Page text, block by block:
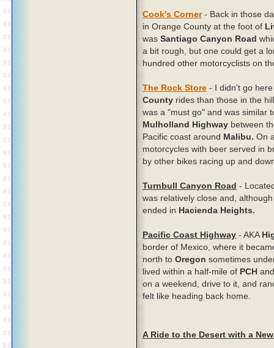
Cook's Corner- Back in those
in Orange County at the foot of
was Santiago Canyon Road
a bit rough, but one could get a
hundred other motorcyclists on
The Rock Store - I didn't go
County rides than those in the
was a "must go" and was similar
Mulholland Highway between
Pacific coast around Malibu. On
motorcycles with beer served in
by other bikes racing up and
Turnbull Canyon Road -
was relatively close and,
ended in Hacienda Heights.
Pacific Coast Highway - AKA
border of Mexico, where it
north to Oregon sometimes
lived within a half-mile of PCH
on a weekend, drive to it, and
felt like heading back home.
A Ride to the Desert with a